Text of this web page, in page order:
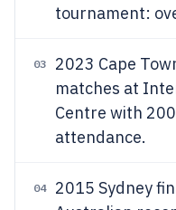
tournament:
03
2023 Cape
matches at
Centre with
attendance.
04
2015 Sydney